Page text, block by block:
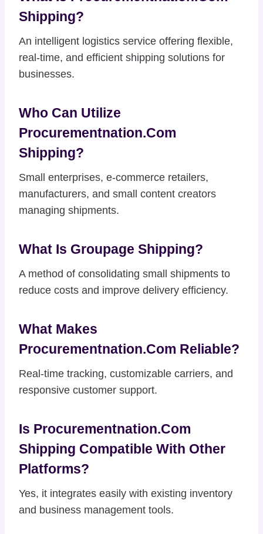
Shipping?
An intelligent logistics service offering flexible,
real-time, and efficient shipping solutions for
businesses.
Who Can Utilize
Procurementnation.com
Shipping?
Small enterprises, e-commerce retailers,
manufacturers, and small content creators
managing shipments.
What Is Groupage Shipping?
A method of consolidating small shipments to
reduce costs and improve delivery efficiency.
What Makes
Procurementnation.com Reliable?
Real-time tracking, customizable carriers, and
responsive customer support.
Is Procurementnation.com
Shipping Compatible With Other
Platforms?
Yes, it integrates easily with existing inventory
and business management tools.